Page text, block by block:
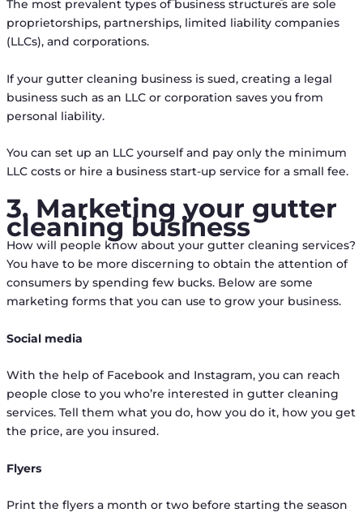
The most prevalent types of business structures are sole
proprietorships, partnerships, limited liability companies
(LLCs), and corporations.
If your gutter cleaning business is sued, creating a legal
business such as an LLC or corporation saves you from
personal liability.
You can set up an LLC yourself and pay only the minimum
LLC costs or hire a business start-up service for a small fee.
3. Marketing your gutter
cleaning business
How will people know about your gutter cleaning services?
You have to be more discerning to obtain the attention of
consumers by spending few bucks. Below are some
marketing forms that you can use to grow your business.
Social media
With the help of Facebook and Instagram, you can reach
people close to you who’re interested in gutter cleaning
services. Tell them what you do, how you do it, how you get
the price, are you insured.
Flyers
Print the flyers a month or two before starting the season